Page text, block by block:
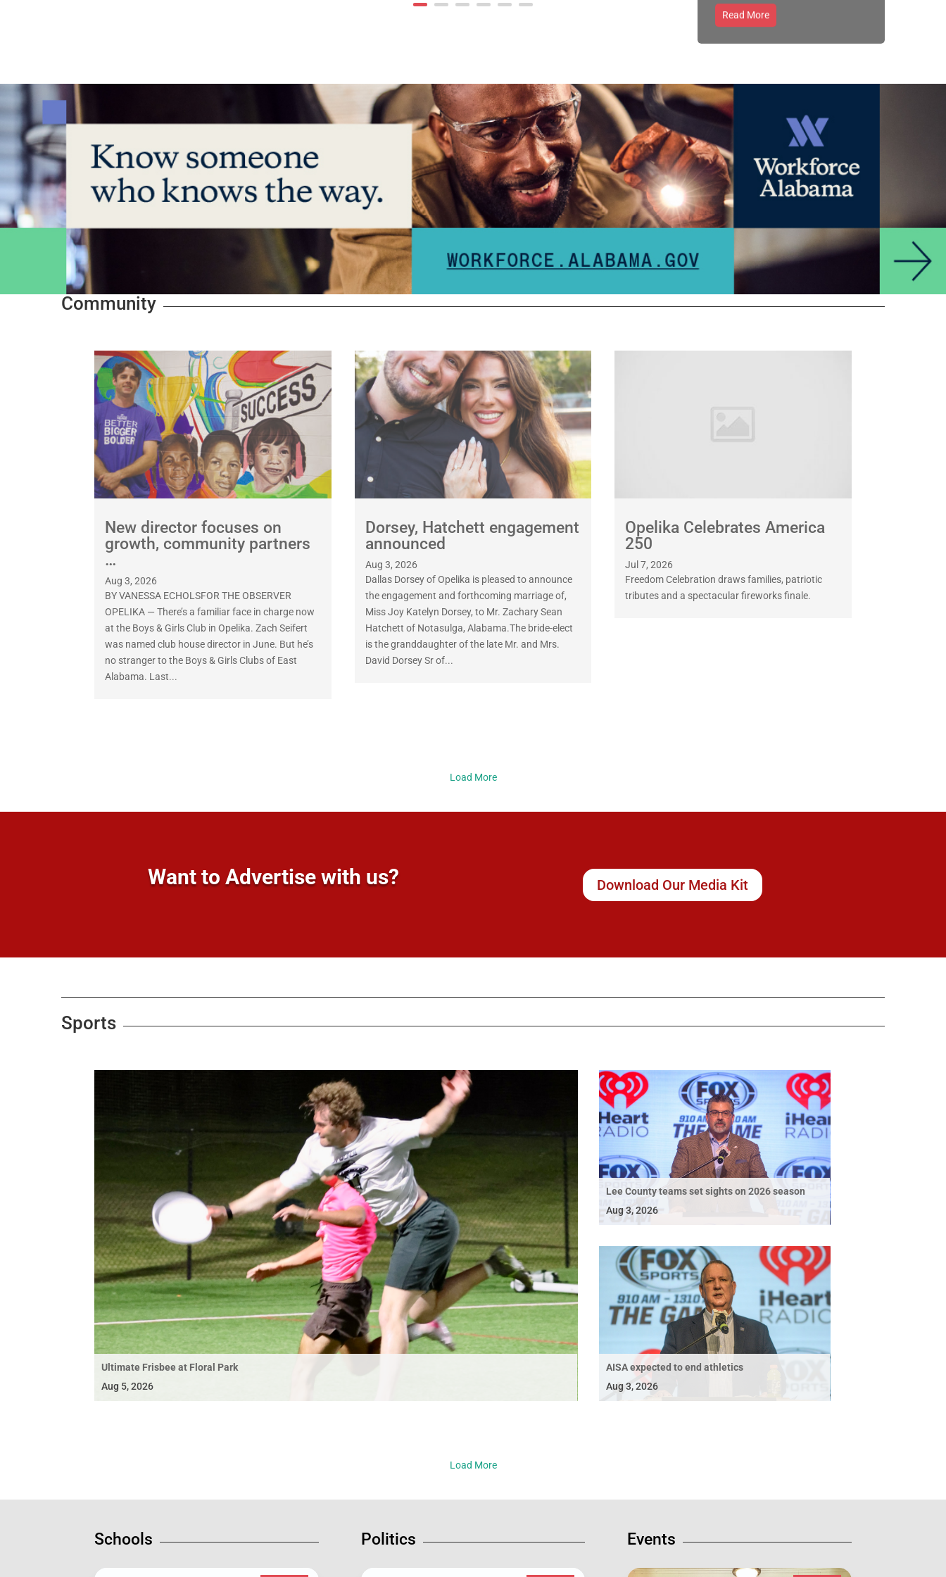
Read More
Community
New director focuses on
growth, community partners
…
Aug 3, 2026
BY VANESSA ECHOLSFOR THE OBSERVER
OPELIKA — There’s a familiar face in charge now
at the Boys & Girls Club in Opelika. Zach Seifert
was named club house director in June. But he’s
no stranger to the Boys & Girls Clubs of East
Alabama. Last...
Dorsey, Hatchett engagement
announced
Aug 3, 2026
Dallas Dorsey of Opelika is pleased to announce
the engagement and forthcoming marriage of,
Miss Joy Katelyn Dorsey, to Mr. Zachary Sean
Hatchett of Notasulga, Alabama.The bride-elect
is the granddaughter of the late Mr. and Mrs.
David Dorsey Sr of...
Opelika Celebrates America
250
Jul 7, 2026
Freedom Celebration draws families, patriotic
tributes and a spectacular fireworks finale.
Load More
Want to Advertise with us? Download Our Media Kit
Sports
Ultimate Frisbee at Floral Park
Aug 5, 2026
Lee County teams set sights on 2026 season
Aug 3, 2026
AISA expected to end athletics
Aug 3, 2026
Load More
Schools Politics Events